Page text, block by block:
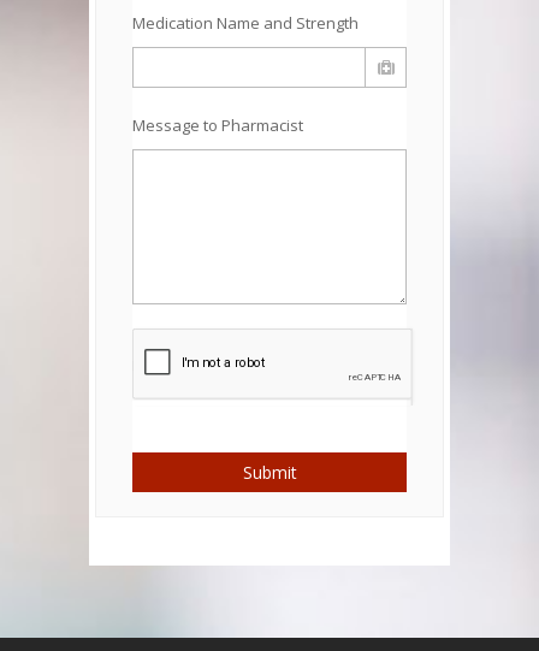
Medication Name and Strength
Message to Pharmacist
Submit